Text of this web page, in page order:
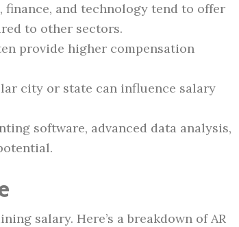
and technology tend to offer
to other sectors.
provide higher compensation
city or state can influence salary
software, advanced data analysis,
salary. Here’s a breakdown of AR